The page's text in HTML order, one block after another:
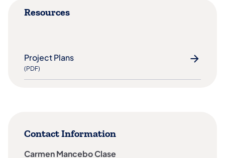
Resources
Project Plans
(PDF)
Contact Information
Carmen Mancebo Clase​